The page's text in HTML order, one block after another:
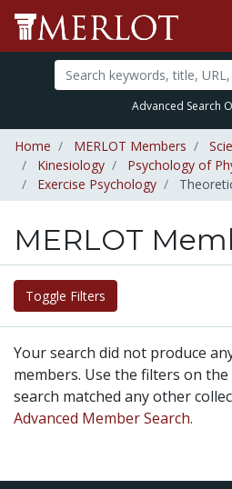
Advanced Search
Home MERLOT Members
Kinesiology
Psychology of
Exercise Psychology
MERLOT
Toggle Filters
Your search did not produce
members. Use the filters on
search matched any other
Advanced Member Search.